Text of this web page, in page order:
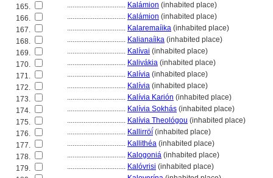
165. ................................ Kalámion (inhabited place)
166.
................................ Kalámion (inhabited place)
167.
................................ Kalaremaíika (inhabited place)
168.
................................ Kalianaíika (inhabited place)
169.
................................ Kalívai (inhabited place)
170.
................................ Kalivákia (inhabited place)
171.
................................ Kalívia (inhabited place)
172.
................................ Kalívia (inhabited place)
173.
................................ Kalívia Karión (inhabited place)
174.
................................ Kalívia Sokhás (inhabited place)
175.
................................ Kalívia Theológou (inhabited place)
176.
................................ Kallirröḯ(inhabited place)
177.
................................ Kallithéa (inhabited place)
178.
................................ Kalogoni (inhabited place)
179.
................................ Kalóvrisi (inhabited place)